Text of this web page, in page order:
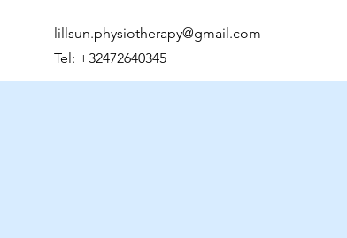
lillsun.physiotherapy@gmail.com
Tel: +32472640345